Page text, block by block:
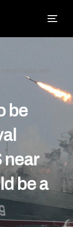
battle with
be
near
be a